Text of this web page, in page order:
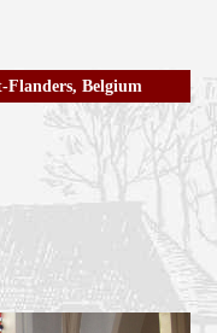
Flanders, Belgium